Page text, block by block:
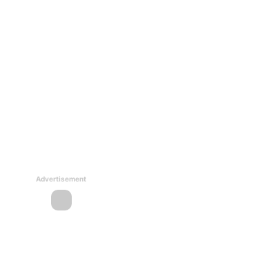
Advertisement